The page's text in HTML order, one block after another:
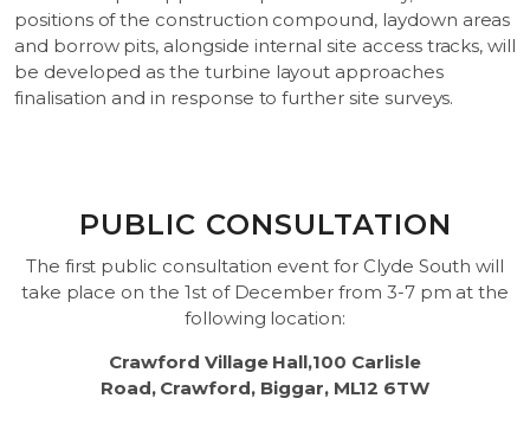
positions of the construction compound, laydown areas
and borrow pits, alongside internal site access tracks, will
be developed as the turbine layout approaches
finalisation and in response to further site surveys.
PUBLIC CONSULTATION
The first public consultation event for Clyde South will
take place on the 1st of December from 3-7 pm at the
following location:
Crawford Village Hall,100 Carlisle
Road, Crawford, Biggar, ML12 6TW